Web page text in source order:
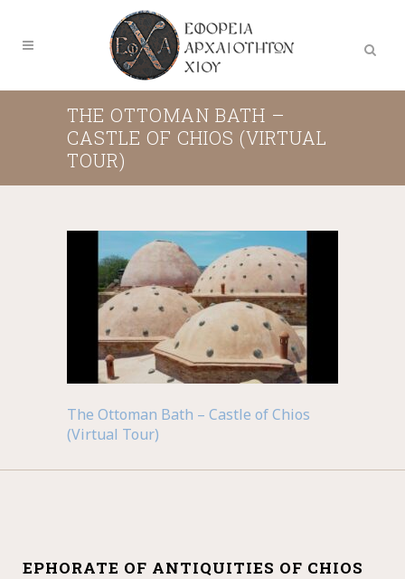
THE OTTOMAN BATH –
CASTLE OF CHIOS (VIRTUAL
TOUR)
The Ottoman Bath – Castle of Chios
(Virtual Tour)
EPHORATE OF ANTIQUITIES OF CHIOS